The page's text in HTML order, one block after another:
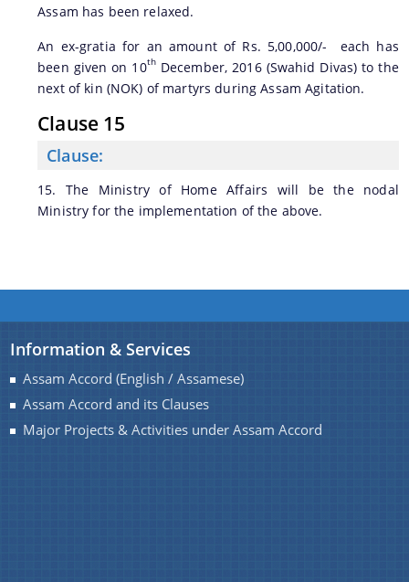
Assam has been relaxed.
An ex-gratia for an amount of Rs. 5,00,000/- each has
been given on 10th December, 2016 (Swahid Divas) to the
next of kin (NOK) of martyrs during Assam Agitation.
Clause 15
Clause:
15. The Ministry of Home Affairs will be the nodal
Ministry for the implementation of the above.
Information & Services
Assam Accord (English / Assamese)
Assam Accord and its Clauses
Major Projects & Activities under Assam Accord